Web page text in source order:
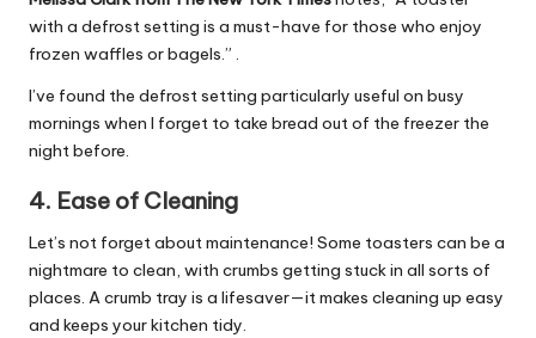
with a defrost setting is a must-have for those who enjoy
frozen waffles or bagels.” .
I’ve found the defrost setting particularly useful on busy
mornings when I forget to take bread out of the freezer the
night before.
4. Ease of Cleaning
Let’s not forget about maintenance! Some toasters can be a
nightmare to clean, with crumbs getting stuck in all sorts of
places. A crumb tray is a lifesaver—it makes cleaning up easy
and keeps your kitchen tidy.